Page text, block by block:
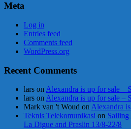
Meta
Log in
Entries feed
Comments feed
WordPress.org
Recent Comments
lars on Alexandra is up for sale –
lars on Alexandra is up for sale –
Mark van 't Woud on Alexandra
Teknis Telekomunikasi on Sailing
La Digue and Praslin 13/8-22/8